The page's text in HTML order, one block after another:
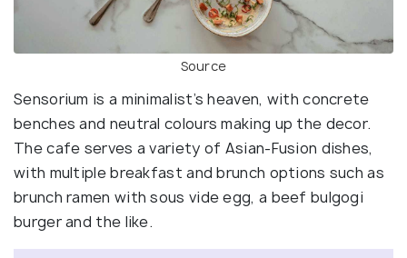
Source
Sensorium is a minimalist’s heaven, with concrete
benches and neutral colours making up the decor.
The cafe serves a variety of Asian-Fusion dishes,
with multiple breakfast and brunch options such as
brunch ramen with sous vide egg, a beef bulgogi
burger and the like.